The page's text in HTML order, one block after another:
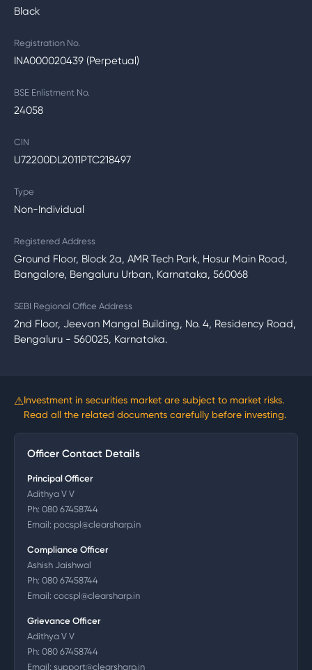
Black
Registration No.
INA000020439 (Perpetual)
BSE Enlistment No.
24058
CIN
U72200DL2011PTC218497
Type
Non-Individual
Registered Address
Ground Floor, Block 2a, AMR Tech Park, Hosur Main Road,
Bangalore, Bengaluru Urban, Karnataka, 560068
SEBI Regional Office Address
2nd Floor, Jeevan Mangal Building, No. 4, Residency Road,
Bengaluru - 560025, Karnataka.
⚠Investment in securities market are subject to market risks.
Read all the related documents carefully before investing.
Officer Contact Details
Principal Officer
Adithya V V
Ph: 080 67458744
Email: pocspl@clearsharp.in
Compliance Officer
Ashish Jaishwal
Ph: 080 67458744
Email: cocspl@clearsharp.in
Grievance Officer
Adithya V V
Ph: 080 67458744
Email: support@clearsharp.in